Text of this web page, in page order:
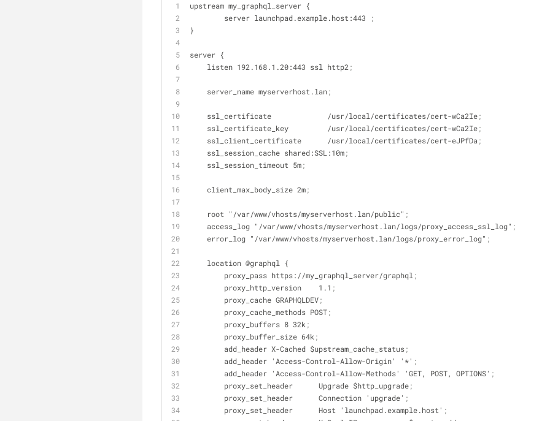
upstream my_graphql_server {
        server launchpad.example.host:443
;
}
server {
    listen 192.168.1.20:443 ssl http2
;
    server_name myserverhost.lan
;
    ssl_certificate             /usr/local/certificates/cert-wCa2Ie
;
    ssl_certificate_key         /usr/local/certificates/cert-wCa2Ie
;
    ssl_client_certificate      /usr/local/certificates/cert-eJPfDa
;
    ssl_session_cache shared:SSL:10m
;
    ssl_session_timeout 5m
;
    client_max_body_size 2m
;
    root "/var/www/vhosts/myserverhost.lan/public"
;
    access_log "/var/www/vhosts/myserverhost.lan/logs/proxy_access_ssl_log"
;
    error_log "/var/www/vhosts/myserverhost.lan/logs/proxy_error_log"
;
    location @graphql {
        proxy_pass https://my_graphql_server/graphql
;
        proxy_http_version    1.1
;
        proxy_cache GRAPHQLDEV
;
        proxy_cache_methods POST
;
        proxy_buffers 8 32k
;
        proxy_buffer_size 64k
;
        add_header X-Cached $upstream_cache_status
;
        add_header 'Access-Control-Allow-Origin' '*'
;
        add_header 'Access-Control-Allow-Methods' 'GET, POST, OPTIONS'
;
        proxy_set_header      Upgrade $http_upgrade
;
        proxy_set_header      Connection 'upgrade'
;
        proxy_set_header      Host 'launchpad.example.host'
;